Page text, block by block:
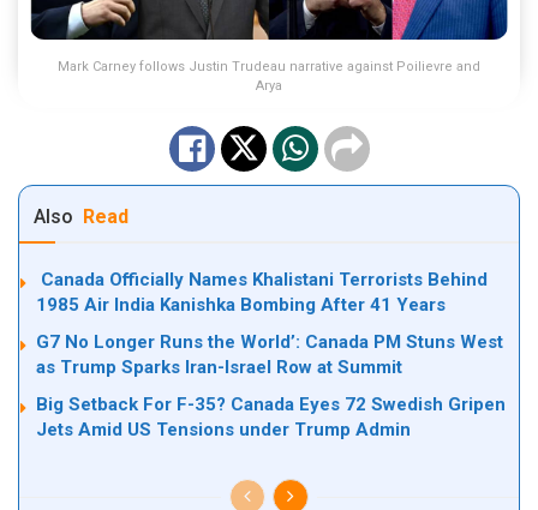
Mark Carney follows Justin Trudeau narrative against Poilievre and
Arya
Also Read
Canada Officially Names Khalistani Terrorists Behind
1985 Air India Kanishka Bombing After 41 Years
G7 No Longer Runs the World’: Canada PM Stuns West
as Trump Sparks Iran-Israel Row at Summit
Big Setback For F-35? Canada Eyes 72 Swedish Gripen
Jets Amid US Tensions under Trump Admin